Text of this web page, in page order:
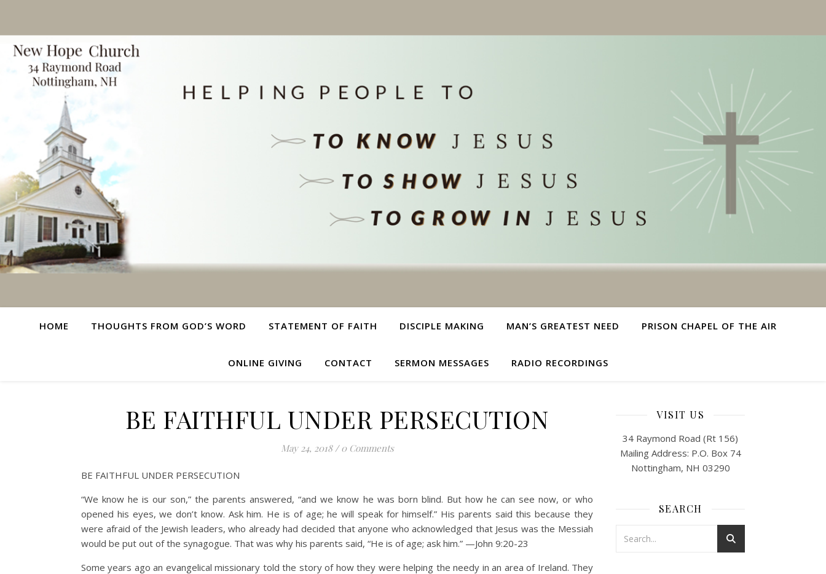
HOME THOUGHTS FROM GOD’S WORD STATEMENT OF FAITH DISCIPLE MAKING MAN’S GREATEST NEED PRISON CHAPEL OF THE AIR
ONLINE GIVING CONTACT SERMON MESSAGES RADIO RECORDINGS
BE FAITHFUL UNDER PERSECUTION
May 24, 2018 / 0 Comments
BE FAITHFUL UNDER PERSECUTION
“We know he is our son,” the parents answered, “and we know he was born blind. But how he can see now, or who
opened his eyes, we don’t know. Ask him. He is of age; he will speak for himself.” His parents said this because they
were afraid of the Jewish leaders, who already had decided that anyone who acknowledged that Jesus was the Messiah
would be put out of the synagogue. That was why his parents said, “He is of age; ask him.” —John 9:20-23
Some years ago an evangelical missionary told the story of how they were helping the needy in an area of Ireland. They
VISIT US
34 Raymond Road (Rt 156)
Mailing Address: P.O. Box 74
Nottingham, NH 03290
SEARCH